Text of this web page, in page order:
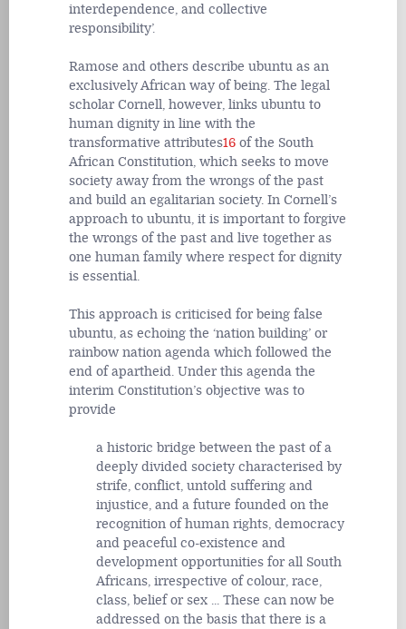
interdependence, and collective
responsibility’.
Ramose and others describe ubuntu as an
exclusively African way of being. The legal
scholar Cornell, however, links ubuntu to
human dignity in line with the
transformative attributes16 of the South
African Constitution, which seeks to move
society away from the wrongs of the past
and build an egalitarian society. In Cornell’s
approach to ubuntu, it is important to forgive
the wrongs of the past and live together as
one human family where respect for dignity
is essential.
This approach is criticised for being false
ubuntu, as echoing the ‘nation building’ or
rainbow nation agenda which followed the
end of apartheid. Under this agenda the
interim Constitution’s objective was to
provide
a historic bridge between the past of a
deeply divided society characterised by
strife, conflict, untold suffering and
injustice, and a future founded on the
recognition of human rights, democracy
and peaceful co-existence and
development opportunities for all South
Africans, irrespective of colour, race,
class, belief or sex ... These can now be
addressed on the basis that there is a